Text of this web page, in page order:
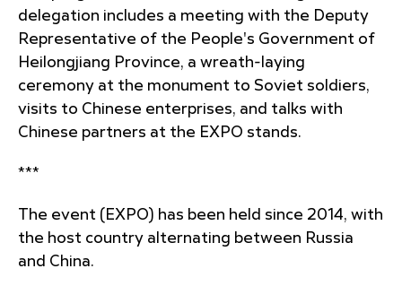
delegation includes a meeting with the Deputy
Representative of the People's Government of
Heilongjiang Province, a wreath-laying
ceremony at the monument to Soviet soldiers,
visits to Chinese enterprises, and talks with
Chinese partners at the EXPO stands.
***
The event (EXPO) has been held since 2014, with
the host country alternating between Russia
and China.